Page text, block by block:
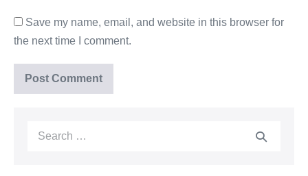
Save my name, email, and website in this browser for
the next time I comment.